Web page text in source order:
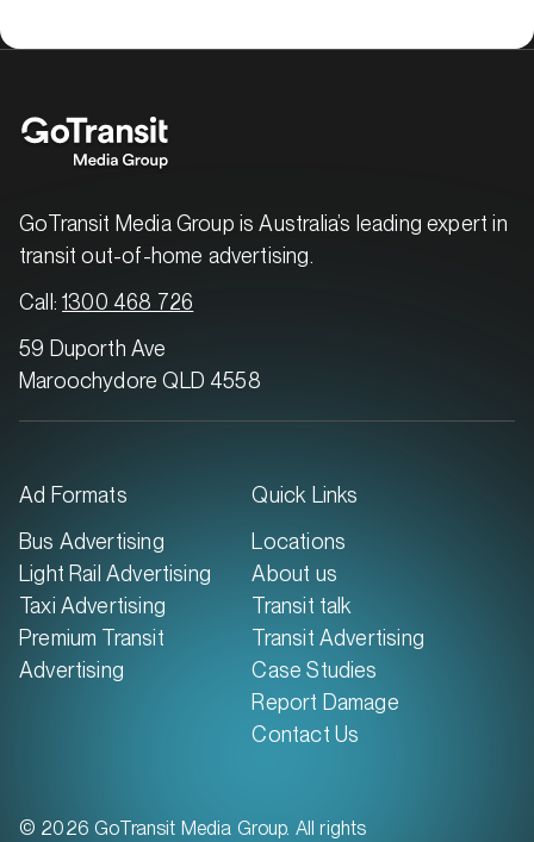
GoTransit Media Group is Australia’s leading expert in
transit out-of-home advertising.
Call:1300 468 726
59 Duporth Ave
Maroochydore QLD 4558
Ad Formats
Bus Advertising
Light Rail Advertising
Taxi Advertising
Premium Transit
Advertising
Quick Links
Locations
About us
Transit talk
Transit Advertising
Case Studies
Report Damage
Contact Us
© 2026 GoTransit Media Group. All rights